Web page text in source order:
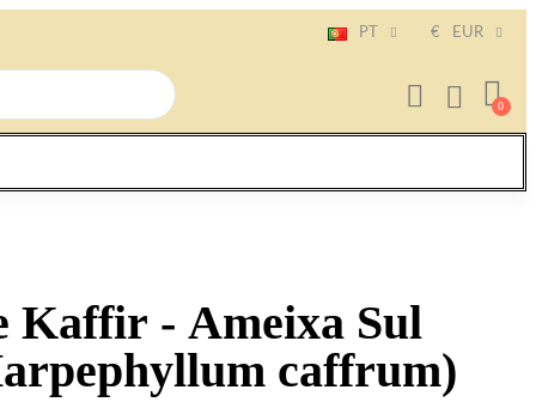
PT € EUR
Kaffir - Ameixa Sul
caffrum)